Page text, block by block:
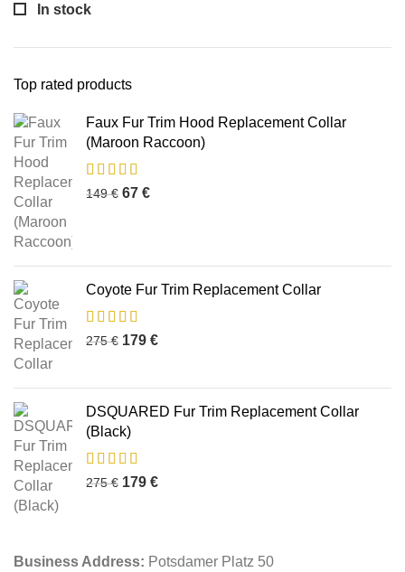
In stock
Top rated products
Faux Fur Trim Hood Replacement Collar
(Maroon Raccoon)
149€ 67 €
Coyote Fur Trim Replacement Collar
275€ 179 €
DSQUARED Fur Trim Replacement Collar
(Black)
275€ 179 €
Business Address: Potsdamer Platz 50